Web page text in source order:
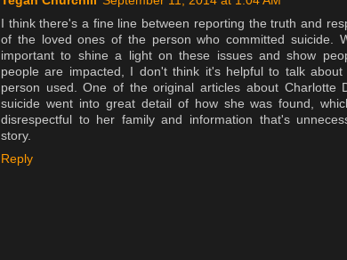
I think there's a fine line between reporting the truth and
of the loved ones of the person who committed suicide.
important to shine a light on these issues and show
people are impacted, I don't think it's helpful to talk
person used. One of the original articles about Charlotte
suicide went into great detail of how she was found,
disrespectful to her family and information that's
story.
Reply